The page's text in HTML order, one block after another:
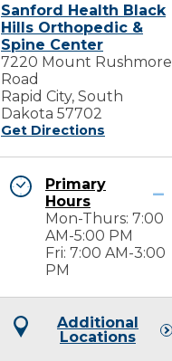
Sanford Health Black
Hills Orthopedic &
Spine Center
7220 Mount Rushmore
Road
Rapid City, South
Dakota 57702
Get Directions
Primary
Hours
Mon-Thurs: 7:00
AM-5:00 PM
Fri: 7:00 AM-3:00
PM
Additional
Locations